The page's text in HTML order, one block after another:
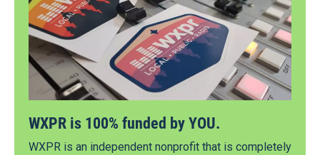
WXPR is 100% funded by YOU.
WXPR is an independent nonprofit that is completely